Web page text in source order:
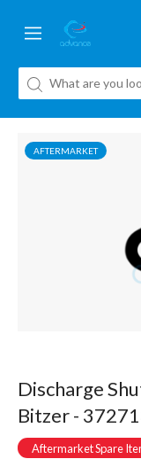
AFTERMARKET
Discharge
Bitzer -
Aftermarket Spare